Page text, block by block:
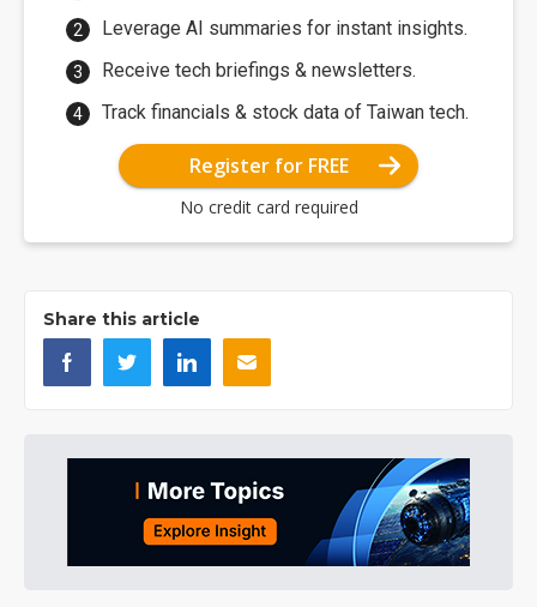
Leverage AI summaries for instant insights.
Receive tech briefings & newsletters.
Track financials & stock data of Taiwan tech.
Register for FREE
No credit card required
Share this article